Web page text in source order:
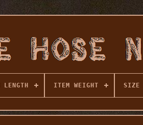
ITEM WEIGHT SIZE